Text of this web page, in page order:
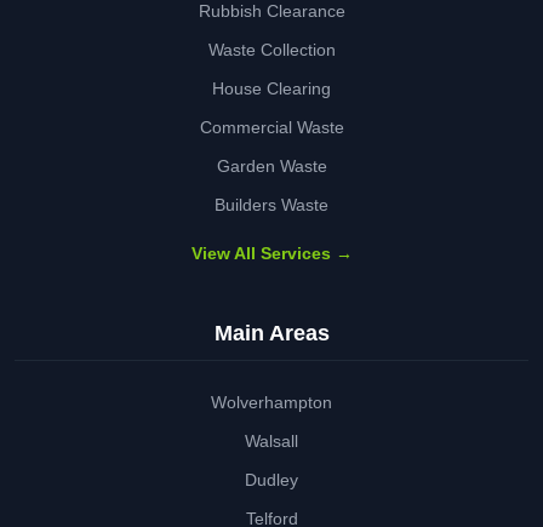
Rubbish Clearance
Waste Collection
House Clearing
Commercial Waste
Garden Waste
Builders Waste
View All Services →
Main Areas
Wolverhampton
Walsall
Dudley
Telford